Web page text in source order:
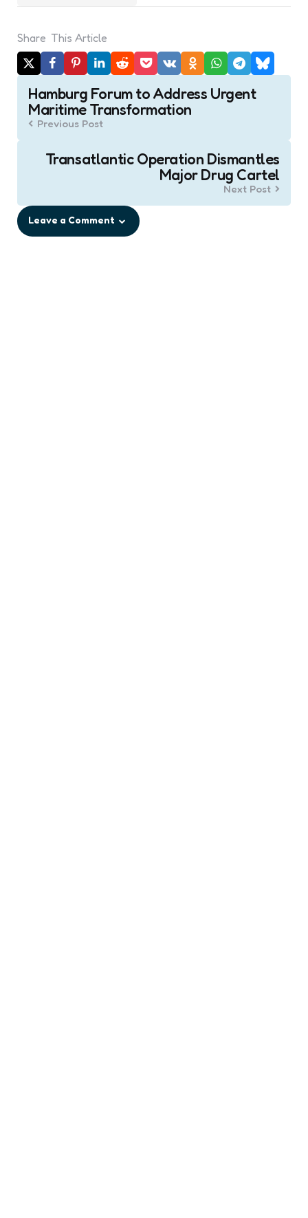
Share This Article
Post
navigation
Hamburg Forum to Address Urgent
Maritime Transformation
Previous Post
Transatlantic Operation Dismantles
Major Drug Cartel
Next Post
Leave a Comment